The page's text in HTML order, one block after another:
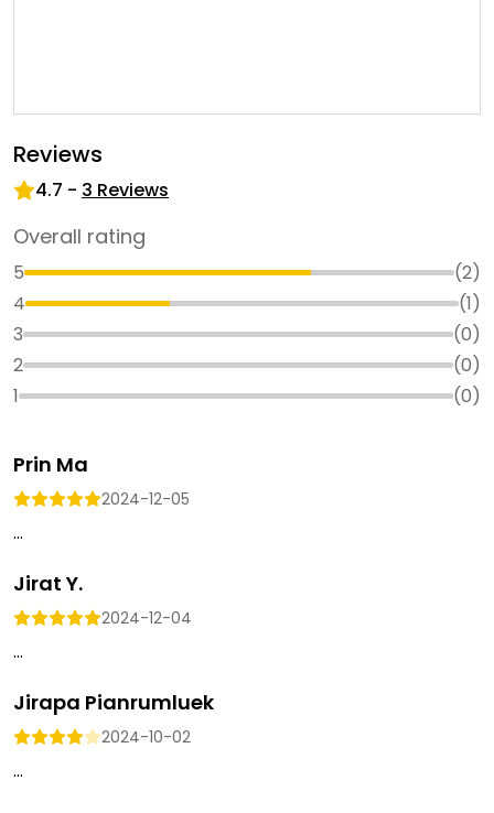
Reviews
4.7 - 3 Reviews
Overall rating
5 (2)
4
(1)
3
(0)
2
(0)
1
(0)
Prin Ma
2024-12-05
...
Jirat Y.
2024-12-04
...
Jirapa Pianrumluek
2024-10-02
...